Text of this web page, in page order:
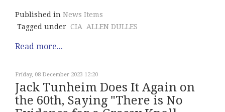
Published in News Items
Tagged under CIA ALLEN DULLES
Read more...
Friday, 08 December 2023 12:20
Jack Tunheim Does It Again on
the 60th, Saying "There is No